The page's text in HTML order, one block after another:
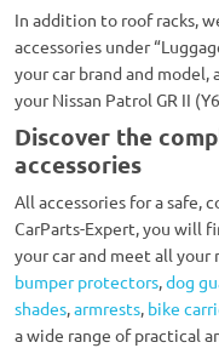
In addition to roof racks,
accessories under
your car brand and
your Nissan Patrol GR II
Discover the
accessories
All accessories for a safe,
CarParts-Expert, you will
your car and meet all your
bumper protectors,dog
shades,armrests, bike
a wide range of practical